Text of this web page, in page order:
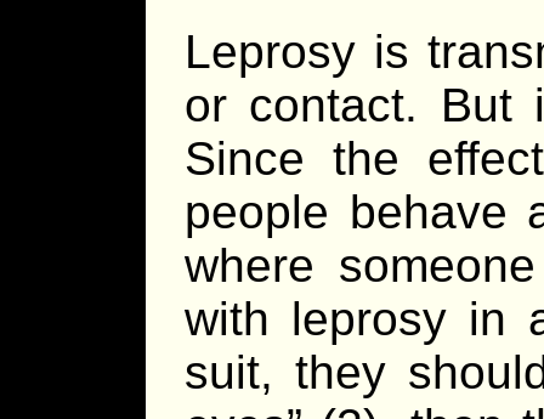
Leprosy is
or contact. But
Since the
people behave
where
with leprosy in
suit, they